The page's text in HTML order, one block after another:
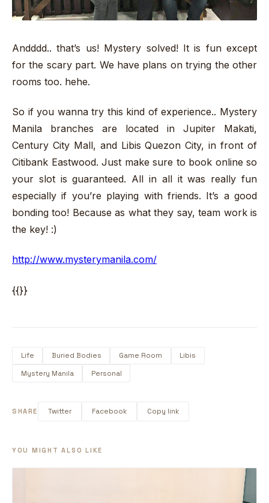
Andddd.. that’s us! Mystery solved! It is fun except
for the scary part. We have plans on trying the other
rooms too. hehe.
So if you wanna try this kind of experience.. Mystery
Manila branches are located in Jupiter Makati,
Century City Mall, and Libis Quezon City, in front of
Citibank Eastwood. Just make sure to book online so
your slot is guaranteed. All in all it was really fun
especially if you’re playing with friends. It’s a good
bonding too! Because as what they say, team work is
the key! :)
http://www.mysterymanila.com/
{{}}
Life Buried Bodies Game Room Libis
Mystery Manila Personal
SHARE Twitter Facebook Copy link
YOU MIGHT ALSO LIKE